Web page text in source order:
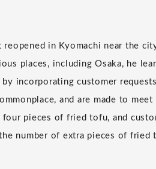
reopened in Kyomachi near the
places, including Osaka, he
incorporating customer
and are made to
pieces of fried tofu, and
number of extra pieces of fried